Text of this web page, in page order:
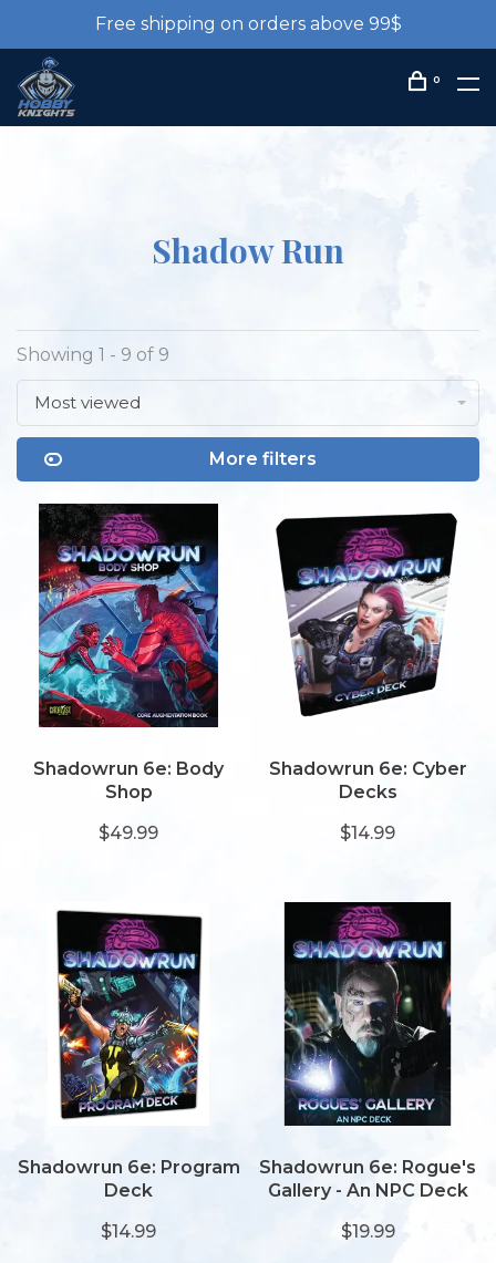
Free shipping on orders above 99$
0
Shadow Run
Showing 1 - 9 of 9
Most viewed
More filters
Shadowrun 6e: Body
Shop
$49.99
Shadowrun 6e: Cyber
Decks
$14.99
Shadowrun 6e: Program
Deck
$14.99
Shadowrun 6e: Rogue's
Gallery - An NPC Deck
$19.99